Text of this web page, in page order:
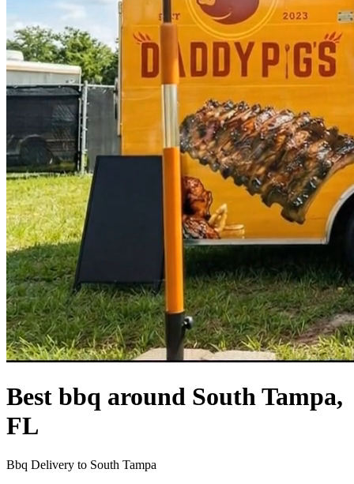
Best bbq around South Tampa,
FL
Bbq Delivery to South Tampa